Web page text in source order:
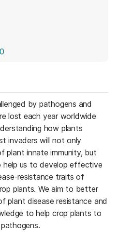
in a new tab)
(opens in a new tab)
by pathogens and
lost each year worldwide
how plants
invaders will not only
plant innate immunity, but
help us to develop effective
resistance traits of
plants. We aim to better
plant disease resistance and
to help crop plants to